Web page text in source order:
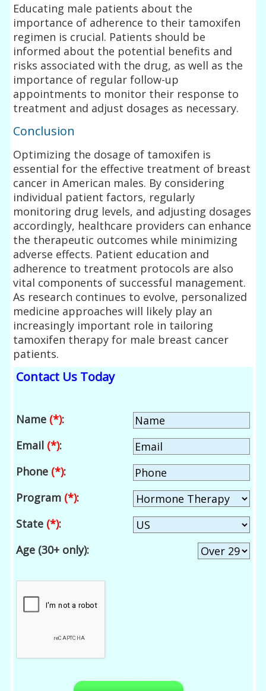
Educating male patients about the
importance of adherence to their tamoxifen
regimen is crucial. Patients should be
informed about the potential benefits and
risks associated with the drug, as well as the
importance of regular follow-up
appointments to monitor their response to
treatment and adjust dosages as necessary.
Conclusion
Optimizing the dosage of tamoxifen is
essential for the effective treatment of breast
cancer in American males. By considering
individual patient factors, regularly
monitoring drug levels, and adjusting dosages
accordingly, healthcare providers can enhance
the therapeutic outcomes while minimizing
adverse effects. Patient education and
adherence to treatment protocols are also
vital components of successful management.
As research continues to evolve, personalized
medicine approaches will likely play an
increasingly important role in tailoring
tamoxifen therapy for male breast cancer
patients.
Contact Us Today
Name (*):
Email (*):
Phone (*):
Program (*):
State (*):
Age (30+ only):